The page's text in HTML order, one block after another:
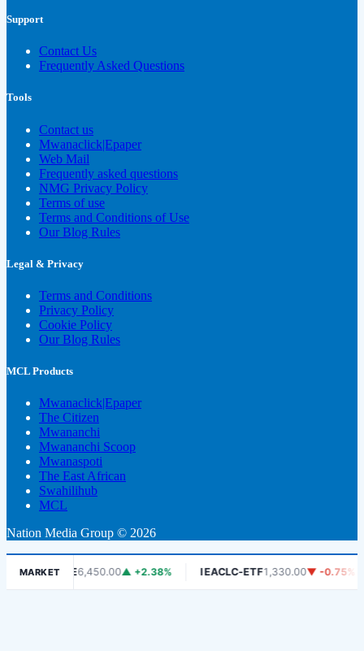
Support
Contact Us
Frequently Asked Questions
Tools
Contact us
Mwanaclick|Epaper
Web Mail
Frequently asked questions
NMG Privacy Policy
Terms of use
Terms and Conditions of Use
Our Blog Rules
Legal & Privacy
Terms and Conditions
Privacy Policy
Cookie Policy
Our Blog Rules
MCL Products
Mwanaclick|Epaper
The Citizen
Mwananchi
Mwananchi Scoop
Mwanaspoti
The East African
Swahilihub
MCL
Nation Media Group © 2026
MARKET
DSE6,450.00▲ +2.38% IEACLC-ETF1,330.00▼ -0.75%